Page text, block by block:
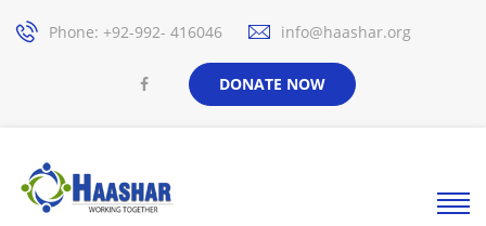
Phone: +92-992- 416046 info@haashar.org
DONATE NOW